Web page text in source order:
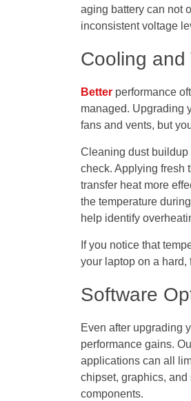
aging battery can not
inconsistent voltage
Cooling
Better performance
managed. Upgrading
fans and vents, but
Cleaning dust buildup
check. Applying fresh
transfer heat more
the temperature
help identify
If you notice that
your laptop on a hard,
Software
Even after upgrading
performance gains.
applications can all
chipset, graphics,
components.